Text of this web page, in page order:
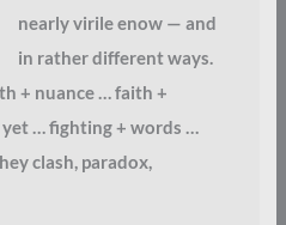
nearly virile enow — and
in rather different ways.
+ nuance … faith +
… fighting + words …
clash, paradox,